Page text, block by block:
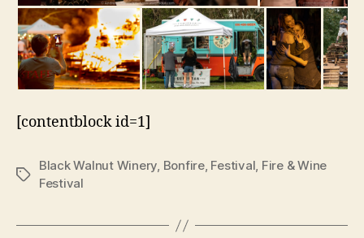
[contentblock id=1]
Tags
Black Walnut Winery, Bonfire, Festival, Fire & Wine
Festival